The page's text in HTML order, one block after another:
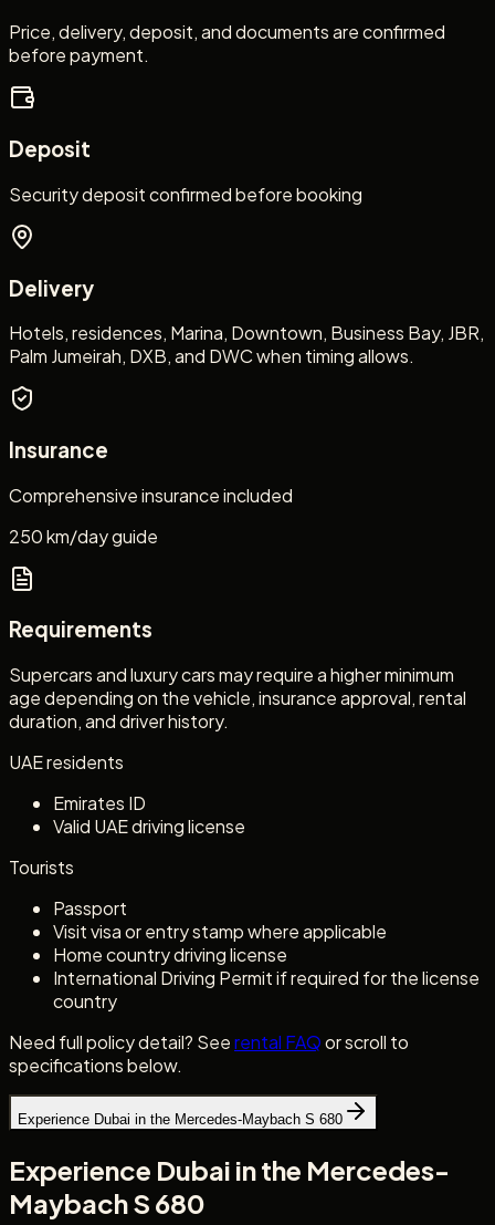
Price, delivery, deposit, and documents are confirmed
before payment.
Deposit
Security deposit confirmed before booking
Delivery
Hotels, residences, Marina, Downtown, Business Bay, JBR,
Palm Jumeirah, DXB, and DWC when timing allows.
Insurance
Comprehensive insurance included
250 km/day guide
Requirements
Supercars and luxury cars may require a higher minimum
age depending on the vehicle, insurance approval, rental
duration, and driver history.
UAE residents
Emirates ID
Valid UAE driving license
Tourists
Passport
Visit visa or entry stamp where applicable
Home country driving license
International Driving Permit if required for the license
country
Need full policy detail? Seerental FAQor scroll to
specifications below.
Experience Dubai in the Mercedes-Maybach S 680
Experience Dubai in the Mercedes-
Maybach S 680